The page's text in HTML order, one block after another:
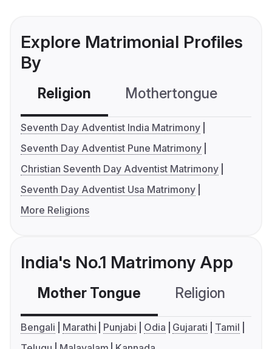
Explore Matrimonial Profiles
By
Religion Mothertongue
Seventh Day Adventist India Matrimony
Seventh Day Adventist Pune Matrimony
Christian Seventh Day Adventist Matrimony
Seventh Day Adventist Usa Matrimony
More Religions
India's No.1 Matrimony App
Mother Tongue Religion
Bengali Marathi Punjabi Odia Gujarati
Tamil